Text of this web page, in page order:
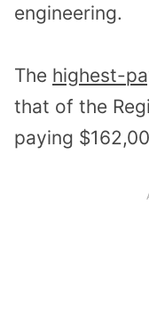
engineering.
The highest-
that of the
paying